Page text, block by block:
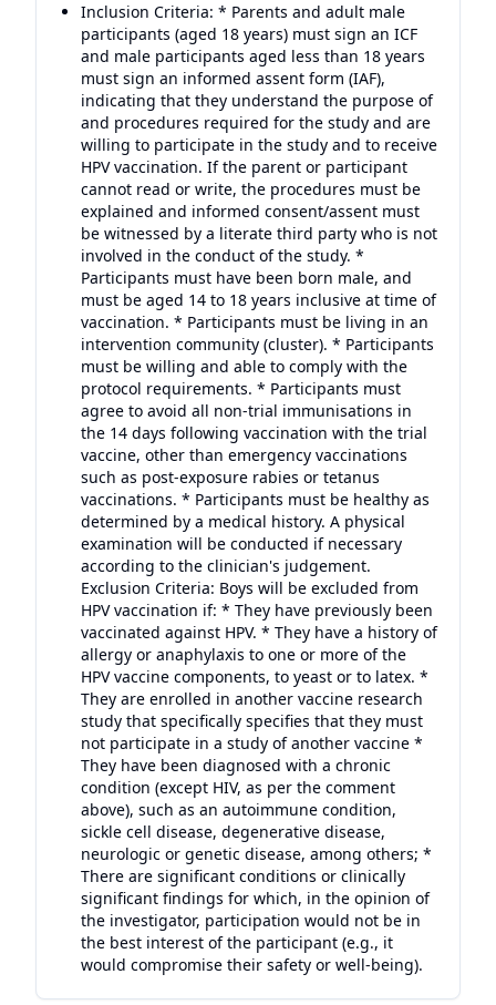
Inclusion Criteria: * Parents and adult male
participants (aged 18 years) must sign an ICF
and male participants aged less than 18 years
must sign an informed assent form (IAF),
indicating that they understand the purpose of
and procedures required for the study and are
willing to participate in the study and to receive
HPV vaccination. If the parent or participant
cannot read or write, the procedures must be
explained and informed consent/assent must
be witnessed by a literate third party who is not
involved in the conduct of the study. *
Participants must have been born male, and
must be aged 14 to 18 years inclusive at time of
vaccination. * Participants must be living in an
intervention community (cluster). * Participants
must be willing and able to comply with the
protocol requirements. * Participants must
agree to avoid all non-trial immunisations in
the 14 days following vaccination with the trial
vaccine, other than emergency vaccinations
such as post-exposure rabies or tetanus
vaccinations. * Participants must be healthy as
determined by a medical history. A physical
examination will be conducted if necessary
according to the clinician's judgement.
Exclusion Criteria: Boys will be excluded from
HPV vaccination if: * They have previously been
vaccinated against HPV. * They have a history of
allergy or anaphylaxis to one or more of the
HPV vaccine components, to yeast or to latex. *
They are enrolled in another vaccine research
study that specifically specifies that they must
not participate in a study of another vaccine *
They have been diagnosed with a chronic
condition (except HIV, as per the comment
above), such as an autoimmune condition,
sickle cell disease, degenerative disease,
neurologic or genetic disease, among others; *
There are significant conditions or clinically
significant findings for which, in the opinion of
the investigator, participation would not be in
the best interest of the participant (e.g., it
would compromise their safety or well-being).